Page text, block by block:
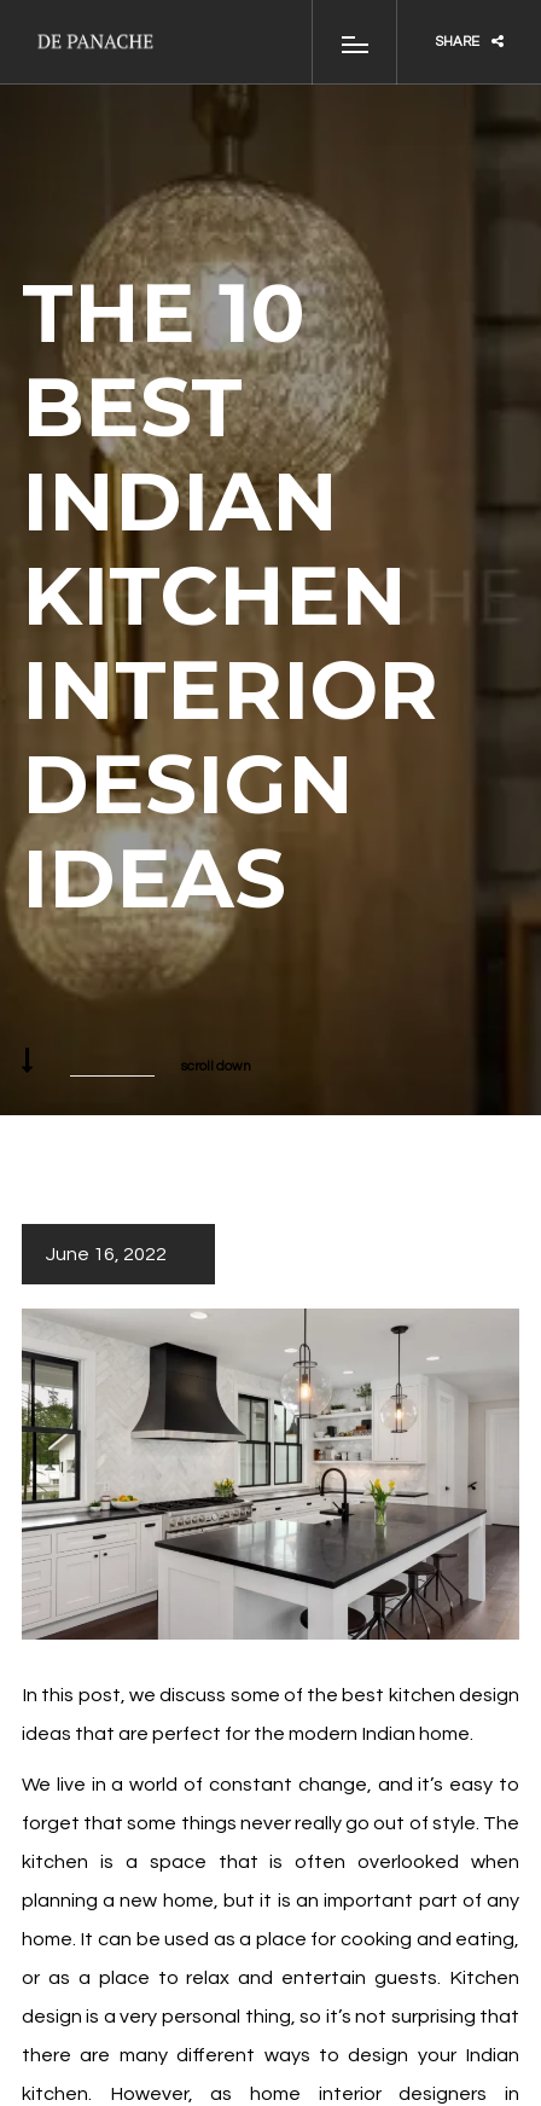
SHARE
THE 10
BEST
INDIAN
KITCHEN
INTERIOR
DESIGN
IDEAS
scroll down
June 16, 2022
In this post, we discuss some of the best kitchen design
ideas that are perfect for the modern Indian home.
We live in a world of constant change, and it’s easy to
forget that some things never really go out of style. The
kitchen is a space that is often overlooked when
planning a new home, but it is an important part of any
home. It can be used as a place for cooking and eating,
or as a place to relax and entertain guests. Kitchen
design is a very personal thing, so it’s not surprising that
there are many different ways to design your Indian
kitchen. However, as
home interior designers in